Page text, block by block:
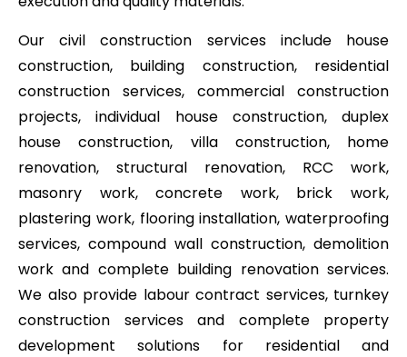
Our civil construction services include house
construction, building construction, residential
construction services, commercial construction
projects, individual house construction, duplex
house construction, villa construction, home
renovation, structural renovation, RCC work,
masonry work, concrete work, brick work,
plastering work, flooring installation, waterproofing
services, compound wall construction, demolition
work and complete building renovation services.
We also provide labour contract services, turnkey
construction services and complete property
development solutions for residential and